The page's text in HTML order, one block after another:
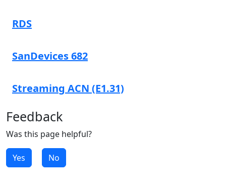
RDS
SanDevices 682
Streaming ACN (E1.31)
Feedback
Was this page helpful?
Yes No